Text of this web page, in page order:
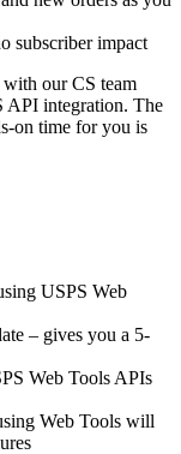
subscriber impact
with our CS team
API integration. The
on time for you is
USPS Web
– gives you a 5-
Web Tools APIs
Web Tools will